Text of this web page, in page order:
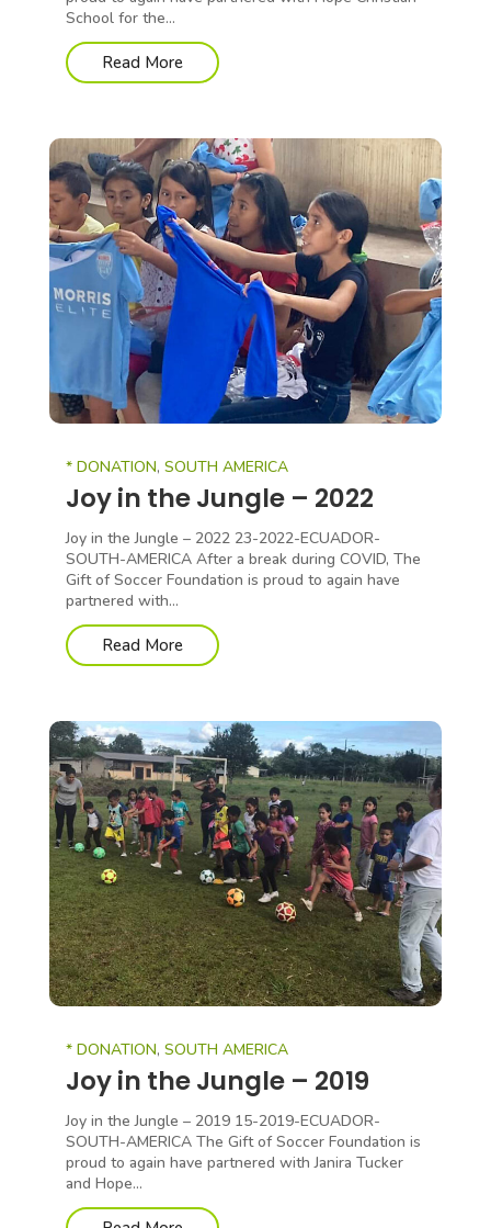
School for the...
Read More
* DONATION, SOUTH AMERICA
Joy in the Jungle – 2022
Joy in the Jungle – 2022 23-2022-ECUADOR-
SOUTH-AMERICA After a break during COVID, The
Gift of Soccer Foundation is proud to again have
partnered with...
Read More
* DONATION, SOUTH AMERICA
Joy in the Jungle – 2019
Joy in the Jungle – 2019 15-2019-ECUADOR-
SOUTH-AMERICA The Gift of Soccer Foundation is
proud to again have partnered with Janira Tucker
and Hope...